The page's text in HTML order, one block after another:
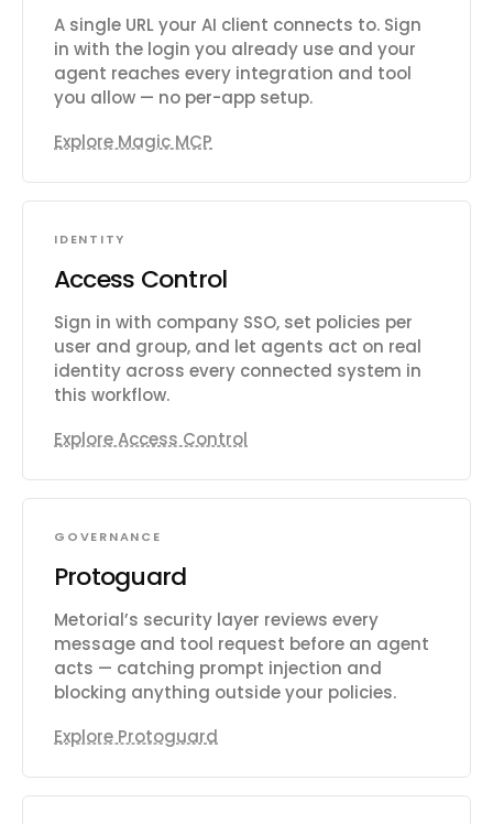
A single URL your AI client connects to. Sign
in with the login you already use and your
agent reaches every integration and tool
you allow — no per-app setup.
Explore Magic MCP
IDENTITY
Access Control
Sign in with company SSO, set policies per
user and group, and let agents act on real
identity across every connected system in
this workflow.
Explore Access Control
GOVERNANCE
Protoguard
Metorial’s security layer reviews every
message and tool request before an agent
acts — catching prompt injection and
blocking anything outside your policies.
Explore Protoguard